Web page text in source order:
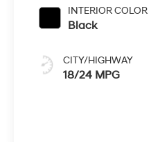
INTERIOR COLOR
Black
CITY/HIGHWAY
18/24 MPG